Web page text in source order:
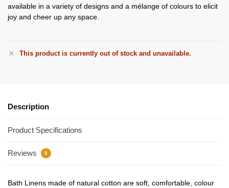
available in a variety of designs and a mélange of colours to elicit
joy and cheer up any space.
This product is currently out of stock and unavailable.
Description
Product Specifications
Reviews 0
Bath Linens made of natural cotton are soft, comfortable, colour